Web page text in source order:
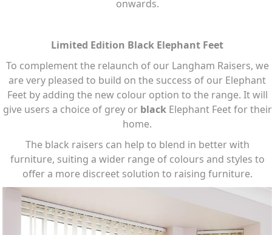
onwards.
Limited Edition Black Elephant Feet
To complement the relaunch of our Langham Raisers, we
are very pleased to build on the success of our Elephant
Feet by adding the new colour option to the range. It will
give users a choice of grey or blackElephant Feet for their
home.
The black raisers can help to blend in better with
furniture, suiting a wider range of colours and styles to
offer a more discreet solution to raising furniture.